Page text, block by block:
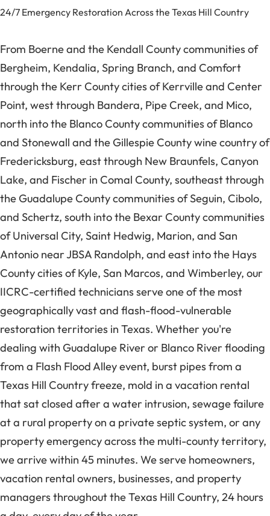
24/7 Emergency Restoration Across the Texas Hill Country
From Boerne and the Kendall County communities of
Bergheim, Kendalia, Spring Branch, and Comfort
through the Kerr County cities of Kerrville and Center
Point, west through Bandera, Pipe Creek, and Mico,
north into the Blanco County communities of Blanco
and Stonewall and the Gillespie County wine country of
Fredericksburg, east through New Braunfels, Canyon
Lake, and Fischer in Comal County, southeast through
the Guadalupe County communities of Seguin, Cibolo,
and Schertz, south into the Bexar County communities
of Universal City, Saint Hedwig, Marion, and San
Antonio near JBSA Randolph, and east into the Hays
County cities of Kyle, San Marcos, and Wimberley, our
IICRC-certified technicians serve one of the most
geographically vast and flash-flood-vulnerable
restoration territories in Texas. Whether you're
dealing with Guadalupe River or Blanco River flooding
from a Flash Flood Alley event, burst pipes from a
Texas Hill Country freeze, mold in a vacation rental
that sat closed after a water intrusion, sewage failure
at a rural property on a private septic system, or any
property emergency across the multi-county territory,
we arrive within 45 minutes. We serve homeowners,
vacation rental owners, businesses, and property
managers throughout the Texas Hill Country, 24 hours